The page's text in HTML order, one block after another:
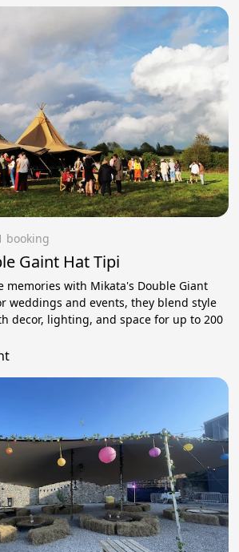
booking
Gaint Hat Tipi
memories with Mikata's Double Giant
weddings and events, they blend style
decor, lighting, and space for up to 200